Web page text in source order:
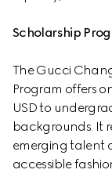
Scholarship
The Gucci
Program offers
USD to
backgrounds. It
emerging talent
accessible